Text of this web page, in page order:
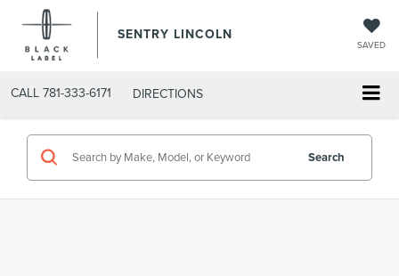
SENTRY LINCOLN
SAVED
CALL 781-333-6171 DIRECTIONS
Search